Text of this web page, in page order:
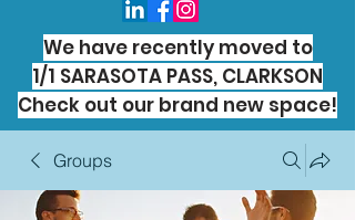
We have recently moved to
1/1 SARASOTA PASS, CLARKSON
Check out our brand new space!
Groups